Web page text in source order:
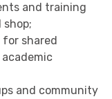
and training
for shared
and community